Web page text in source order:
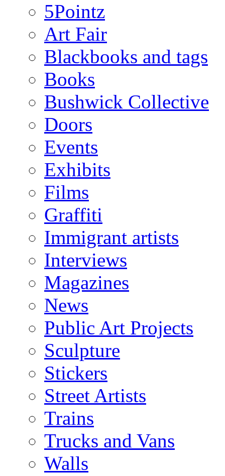
5Pointz
Art Fair
Blackbooks and tags
Books
Bushwick Collective
Doors
Events
Exhibits
Films
Graffiti
Immigrant artists
Interviews
Magazines
News
Public Art Projects
Sculpture
Stickers
Street Artists
Trains
Trucks and Vans
Walls